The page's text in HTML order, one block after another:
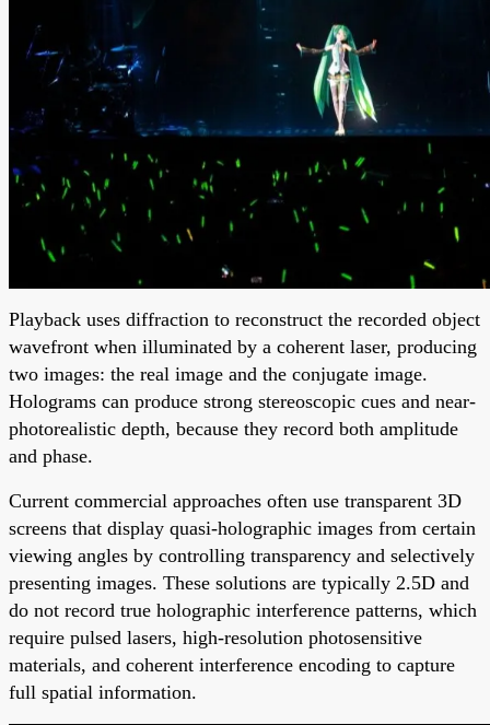
Playback uses diffraction to reconstruct the recorded object
wavefront when illuminated by a coherent laser, producing
two images: the real image and the conjugate image.
Holograms can produce strong stereoscopic cues and near-
photorealistic depth, because they record both amplitude
and phase.
Current commercial approaches often use transparent 3D
screens that display quasi-holographic images from certain
viewing angles by controlling transparency and selectively
presenting images. These solutions are typically 2.5D and
do not record true holographic interference patterns, which
require pulsed lasers, high-resolution photosensitive
materials, and coherent interference encoding to capture
full spatial information.